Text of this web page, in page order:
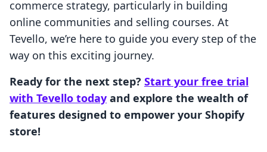
commerce strategy, particularly in building
online communities and selling courses. At
Tevello, we’re here to guide you every step of the
way on this exciting journey.
Ready for the next step? Start your free trial
with Tevello today and explore the wealth of
features designed to empower your Shopify
store!